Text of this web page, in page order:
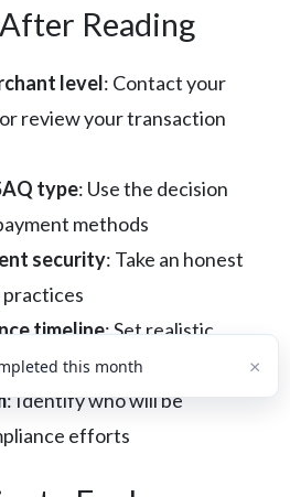
Reading
level: Contact your
review your transaction
type: Use the decision
methods
security: Take an honest
timeline: Set realistic
: Identify who will be
efforts
this month ×